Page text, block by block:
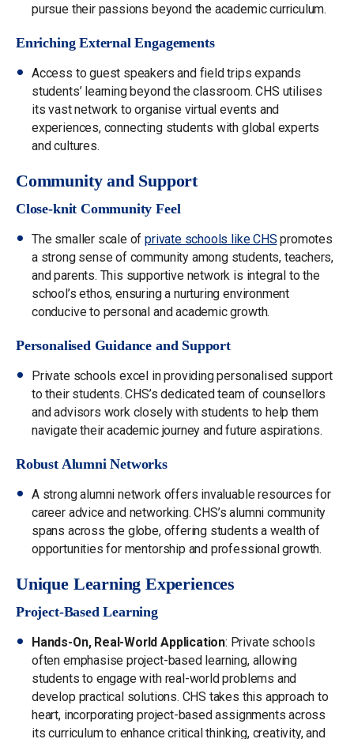
pursue their passions beyond the academic curriculum.
Enriching External Engagements
Access to guest speakers and field trips expands
students’ learning beyond the classroom. CHS utilises
its vast network to organise virtual events and
experiences, connecting students with global experts
and cultures.
Community and Support
Close-knit Community Feel
The smaller scale ofprivate schools like CHS promotes
a strong sense of community among students, teachers,
and parents. This supportive network is integral to the
school’s ethos, ensuring a nurturing environment
conducive to personal and academic growth.
Personalised Guidance and Support
Private schools excel in providing personalised support
to their students. CHS’s dedicated team of counsellors
and advisors work closely with students to help them
navigate their academic journey and future aspirations.
Robust Alumni Networks
A strong alumni network offers invaluable resources for
career advice and networking. CHS’s alumni community
spans across the globe, offering students a wealth of
opportunities for mentorship and professional growth.
Unique Learning Experiences
Project-Based Learning
Hands-On, Real-World Application: Private schools
often emphasise project-based learning, allowing
students to engage with real-world problems and
develop practical solutions. CHS takes this approach to
heart, incorporating project-based assignments across
its curriculum to enhance critical thinking, creativity, and